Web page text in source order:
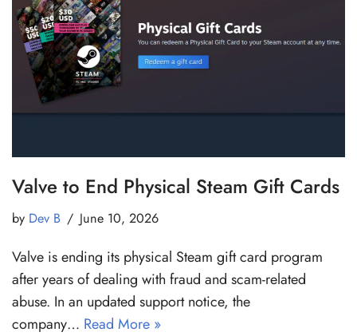
Valve to End Physical Steam Gift Cards
by Dev B June 10, 2026
Valve is ending its physical Steam gift card program
after years of dealing with fraud and scam-related
abuse. In an updated support notice, the
company… Read More »